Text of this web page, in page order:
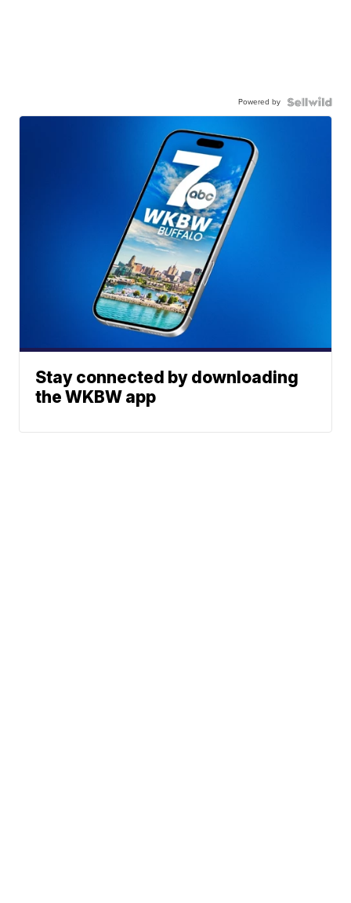
Powered by
Stay connected by downloading
the WKBW app